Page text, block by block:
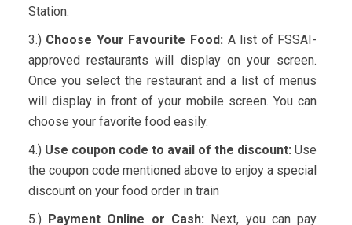
Station.
3.) Choose Your Favourite Food: A list of FSSAI-
approved restaurants will display on your screen.
Once you select the restaurant and a list of menus
will display in front of your mobile screen. You can
choose your favorite food easily.
4.) Use coupon code to avail of the discount: Use
the coupon code mentioned above to enjoy a special
discount on your food order in train
5.)
Payment Online or Cash: Next, you can pay